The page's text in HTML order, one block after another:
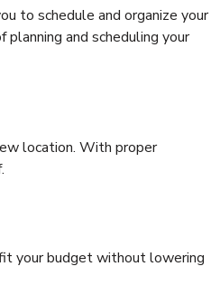
to schedule and organize your
and scheduling your
location. With proper
your budget without lowering